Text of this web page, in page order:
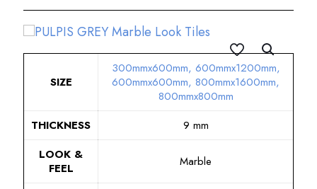
SIZE
300mmx600mm, 600mmx1200mm,
600mmx600mm, 800mmx1600mm,
800mmx800mm
THICKNESS
9 mm
LOOK &
FEEL
Marble